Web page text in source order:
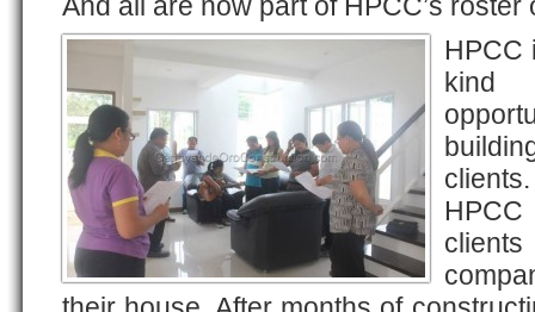
And all are now part of HPCC’s
HPCC
kind